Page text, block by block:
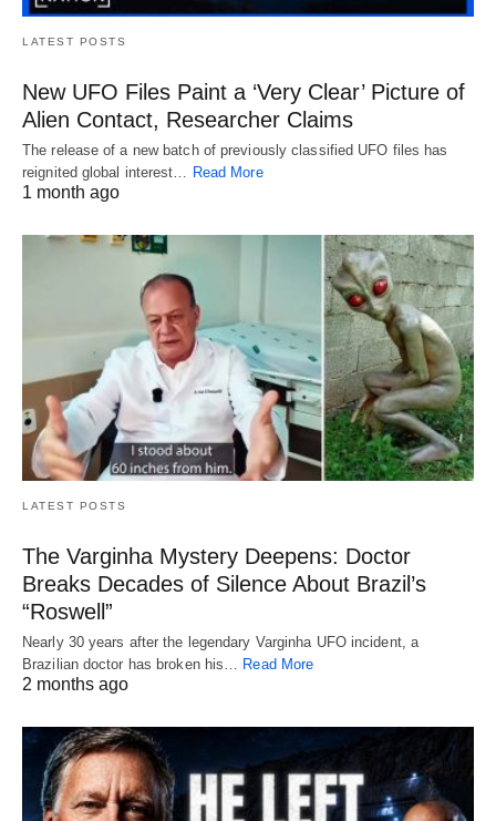
LATEST POSTS
New UFO Files Paint a ‘Very Clear’ Picture of
Alien Contact, Researcher Claims
The release of a new batch of previously classified UFO files has
reignited global interest… Read More
1 month ago
LATEST POSTS
The Varginha Mystery Deepens: Doctor
Breaks Decades of Silence About Brazil’s
“Roswell”
Nearly 30 years after the legendary Varginha UFO incident, a
Brazilian doctor has broken his…
Read More
2 months ago